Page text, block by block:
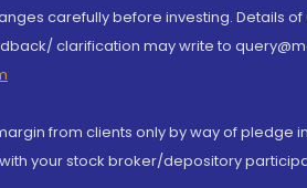
carefully before investing. Details
clarification may write to
from clients only by way of pledge
your stock broker/depository